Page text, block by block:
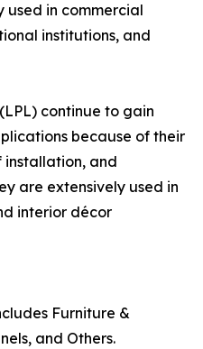
used in commercial
institutions, and
continue to gain
because of their
installation, and
are extensively used in
interior décor
Furniture &
and Others.